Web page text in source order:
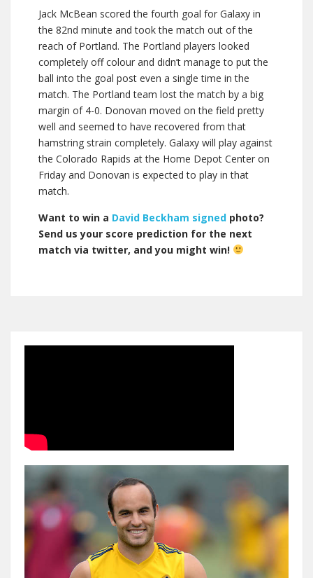
Jack McBean scored the fourth goal for Galaxy in
the 82nd minute and took the match out of the
reach of Portland. The Portland players looked
completely off colour and didn’t manage to put the
ball into the goal post even a single time in the
match. The Portland team lost the match by a big
margin of 4-0. Donovan moved on the field pretty
well and seemed to have recovered from that
hamstring strain completely. Galaxy will play against
the Colorado Rapids at the Home Depot Center on
Friday and Donovan is expected to play in that
match.
Want to win a David Beckham signed photo?
Send us your score prediction for the next
match via twitter, and you might win!